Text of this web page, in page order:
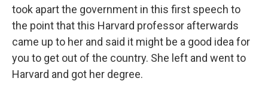
took apart the government in this first speech to
the point that this Harvard professor afterwards
came up to her and said it might be a good idea for
you to get out of the country. She left and went to
Harvard and got her degree.